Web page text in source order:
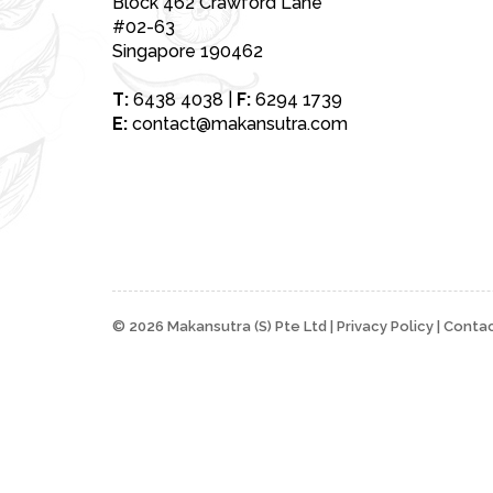
#02-63
Singapore 190462
T: 6438 4038 F: 6294 1739
E: contact@makansutra.com
© 2026 Makansutra (S) Pte Ltd | Privacy Policy